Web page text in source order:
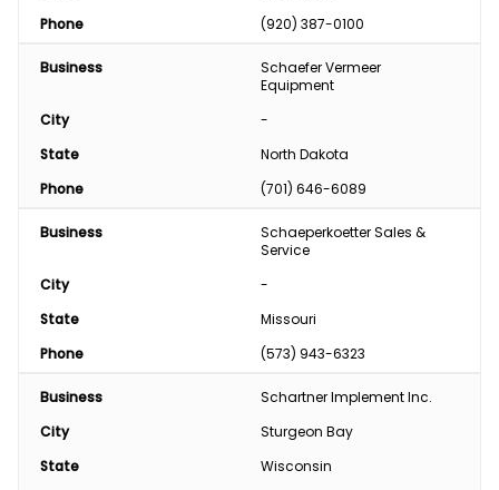
Phone
(920) 387-0100
Business
Schaefer Vermeer
Equipment
City
-
State
North Dakota
Phone
(701) 646-6089
Business
Schaeperkoetter Sales &
Service
City
-
State
Missouri
Phone
(573) 943-6323
Business
Schartner Implement Inc.
City
Sturgeon Bay
State
Wisconsin